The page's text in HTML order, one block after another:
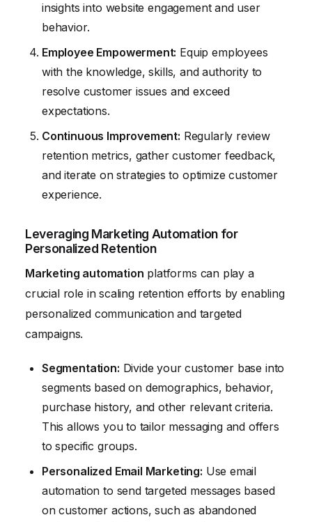
insights into website engagement and user
behavior.
Employee Empowerment: Equip employees
with the knowledge, skills, and authority to
resolve customer issues and exceed
expectations.
Continuous Improvement: Regularly review
retention metrics, gather customer feedback,
and iterate on strategies to optimize customer
experience.
Leveraging Marketing Automation for
Personalized Retention
Marketing automation platforms can play a
crucial role in scaling retention efforts by enabling
personalized communication and targeted
campaigns.
Segmentation: Divide your customer base into
segments based on demographics, behavior,
purchase history, and other relevant criteria.
This allows you to tailor messaging and offers
to specific groups.
Personalized Email Marketing: Use email
automation to send targeted messages based
on customer actions, such as abandoned